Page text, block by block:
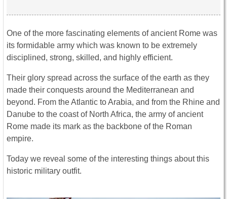
One of the more fascinating elements of ancient Rome was
its formidable army which was known to be extremely
disciplined, strong, skilled, and highly efficient.
Their glory spread across the surface of the earth as they
made their conquests around the Mediterranean and
beyond. From the Atlantic to Arabia, and from the Rhine and
Danube to the coast of North Africa, the army of ancient
Rome made its mark as the backbone of the Roman
empire.
Today we reveal some of the interesting things about this
historic military outfit.